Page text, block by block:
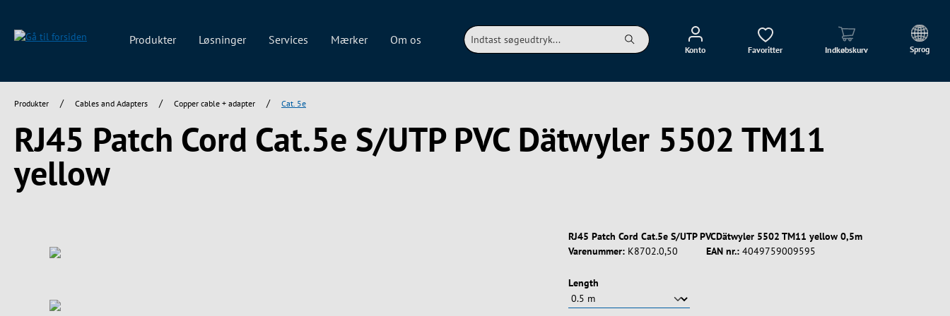
Produkter Løsninger Services Mærker Om os
Konto Favoritter Indkøbskurv Sprog
Produkter / Cables and Adapters / Copper cable + adapter / Cat. 5e
RJ45 Patch Cord Cat.5e S/UTP PVC Dätwyler 5502 TM11
yellow
RJ45 Patch Cord Cat.5e S/UTP PVCDätwyler 5502 TM11 yellow 0,5m
Varenummer: K8702.0,50 EAN nr.: 4049759009595
Vælg
Length